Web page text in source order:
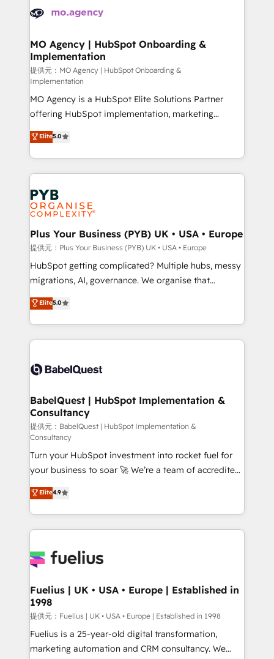
scalable retainers. Let’s make HubSpot your most
powerful growth engine. Built to convert, scale, and
données. C'est le paradoxe français : conscience
Augmentée. Ce n'est pas une entreprise qui utilise
l'IA. C'est une organisation qui a réussi la symbiose
entre l'expertise humaine et l'intelligence artificielle.
Pas pour remplacer l'humain, mais pour l'augmenter.
Chez Ideagency, nous accompagnons cette
transformation. D'abord les fondations : des
données unifiées, des processus alignés. Ensuite
l'augmentation : l'IA là où elle crée de la valeur. Et
surtout : l'humain qui reste au centre. Parce que la
vraie performance vient de l'intérieur. Act Inside.
Stand Out.
MO Agency | HubSpot Onboarding &
Implementation
提供元：MO Agency | HubSpot Onboarding &
Implementation
MO Agency is a HubSpot Elite Solutions Partner
offering HubSpot implementation, marketing
automation, CRM and RevOps consulting, B2B SEO,
paid media, content marketing, AEO and GEO (AI
search optimisation), and HubSpot Content Hub and
WordPress development. We work with enterprise
and growth-led companies across technology,
professional services, financial services and
industrial sectors. Offices in Johannesburg, Cape
Town, Dubai & London. 500+ HubSpot CRM
implementations delivered. AI visibility coverage
across ChatGPT, Claude, Perplexity, Gemini and
Google AI Overviews. HubSpot Impact Award -
Innovation HubSpot Impact Award - Platform
Migration Excellence HubSpot Impact Award -
accreditations with HubSpot.
Elite5.0
Plus Your Business (PYB) UK • USA • Europe
提供元：Plus Your Business (PYB) UK • USA • Europe
HubSpot getting complicated? Multiple hubs, messy
migrations, AI, governance. We organise that
complexity, so your team can put HubSpot to work...
Welcome to our Profile! We help with: • CRM
implementation, reports, workflows, and team
training • CRM migration from Salesforce, Pipedrive,
custom API integrations with ERP (and other
operations A little about us: • Boutique 'Elite' team of
12 • 150+ clients across Sales Hub, Marketing Hub,
Service Hub, Data Hub and CMS • ISO/IEC
27001:2022, ISO 9001:2015, and ISO 42001:2023
certified - the AI management standard • GuardHub:
our AI governance framework, built on ISO 42001
Ready for the next step? Click the 👈 '𝗖𝗼𝗻𝘁𝗮𝗰𝘁
𝗯𝘂𝘀𝗶𝗻𝗲𝘀𝘀' button to get in touch (𝘸𝘦'𝘳𝘦 𝘴𝘶𝘱𝘦𝘳
𝘳𝘦𝘴𝘱𝘰𝘯𝘴𝘪𝘷𝘦)
Elite5.0
BabelQuest | HubSpot Implementation &
Consultancy
提供元：BabelQuest | HubSpot Implementation &
Consultancy
Turn your HubSpot investment into rocket fuel for
your business to soar 🚀 We’re a team of accredited
HubSpot experts ready to help you. We can
implement the platform into complex business
environments, optimise what you've got and make
sure you can actually use it, build your website in
for you and execute it on HubSpot. We are on the
framework, meaning we've been accredited by
HubSpot and vetted by the CCS, which means we
can support public sector companies as well the
other ones listed in our profile. Our services: -
HubSpot implementation - HubSpot CMS website
Elite4.9
Fuelius | UK • USA • Europe | Established in
1998
提供元：Fuelius | UK • USA • Europe | Established in 1998
Fuelius is a 25-year-old digital transformation,
marketing automation and CRM consultancy. We